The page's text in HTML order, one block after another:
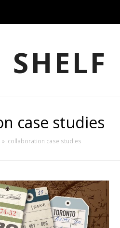
SHELF
case studies
» collaboration case studies